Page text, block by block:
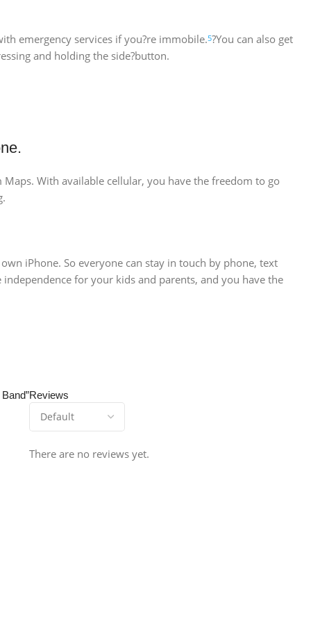
emergency services if you?re immobile.5?You can also get
and holding the side?button.
With available cellular, you have the freedom to go
iPhone. So everyone can stay in touch by phone, text
for your kids and parents, and you have the
Reviews
There are no reviews yet.